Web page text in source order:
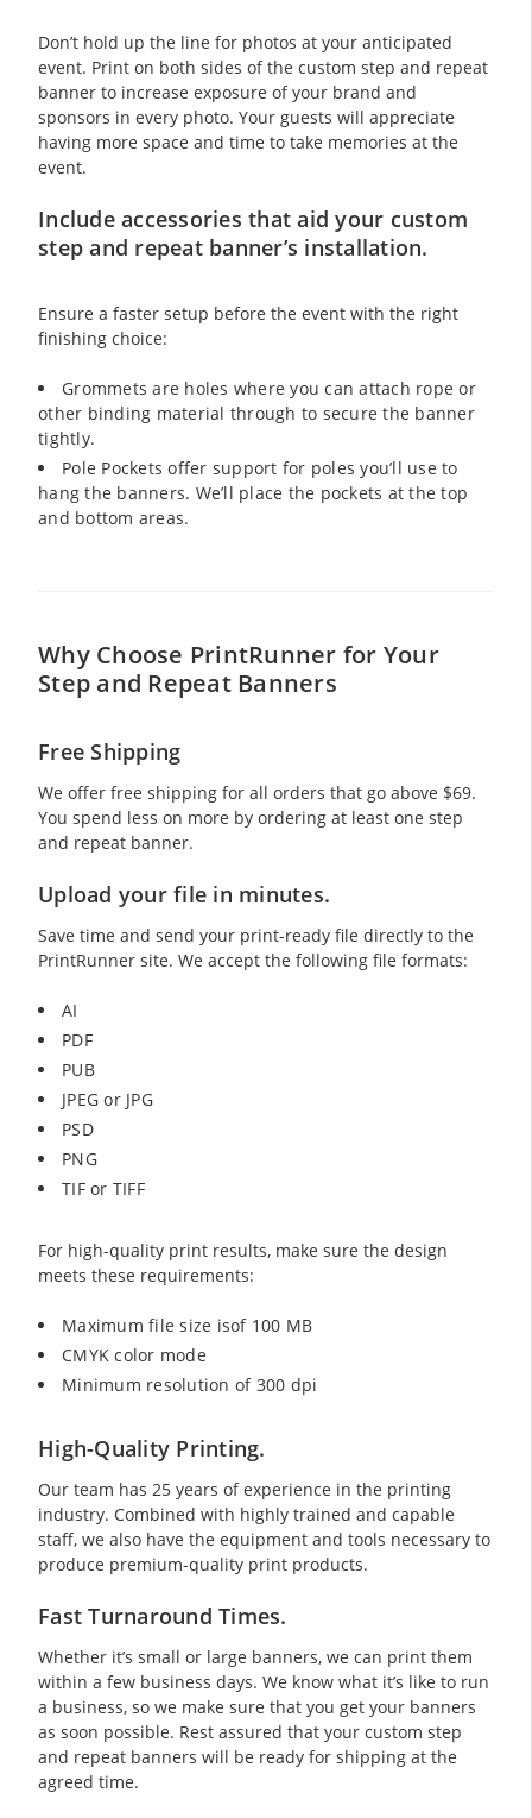
Don’t hold up the line for photos at your anticipated
event. Print on both sides of the custom step and repeat
banner to increase exposure of your brand and
sponsors in every photo. Your guests will appreciate
having more space and time to take memories at the
event.
Include accessories that aid your custom
step and repeat banner’s installation.
Ensure a faster setup before the event with the right
finishing choice:
Grommets are holes where you can attach rope or
other binding material through to secure the banner
tightly.
Pole Pockets offer support for poles you’ll use to
hang the banners. We’ll place the pockets at the top
and bottom areas.
Why Choose PrintRunner for Your
Step and Repeat Banners
Free Shipping
We offer free shipping for all orders that go above $69.
You spend less on more by ordering at least one step
and repeat banner.
Upload your file in minutes.
Save time and send your print-ready file directly to the
PrintRunner site. We accept the following file formats:
AI
PDF
PUB
JPEG or JPG
PSD
PNG
TIF or TIFF
For high-quality print results, make sure the design
meets these requirements:
Maximum file size isof 100 MB
CMYK color mode
Minimum resolution of 300 dpi
High-Quality Printing.
Our team has 25 years of experience in the printing
industry. Combined with highly trained and capable
staff, we also have the equipment and tools necessary to
produce premium-quality print products.
Fast Turnaround Times.
Whether it’s small or large banners, we can print them
within a few business days. We know what it’s like to run
a business, so we make sure that you get your banners
as soon possible. Rest assured that your custom step
and repeat banners will be ready for shipping at the
agreed time.